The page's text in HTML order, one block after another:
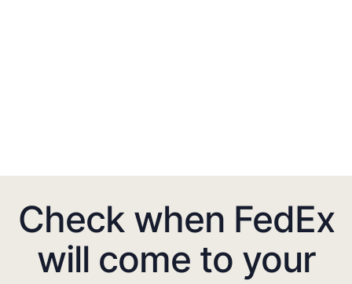
Check when FedEx
will come to your